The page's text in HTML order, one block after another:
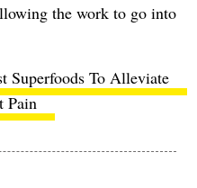
the work to go into
Superfoods To Alleviate
Pain